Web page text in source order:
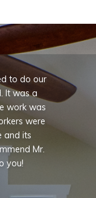
to do our
It was a
work was
were
and its
Mr.
you!